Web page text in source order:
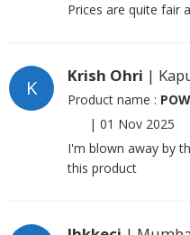
Prices are quite fair
K
Krish Ohri |
Product name :
| 01 Nov 2025
I'm blown away by
this product